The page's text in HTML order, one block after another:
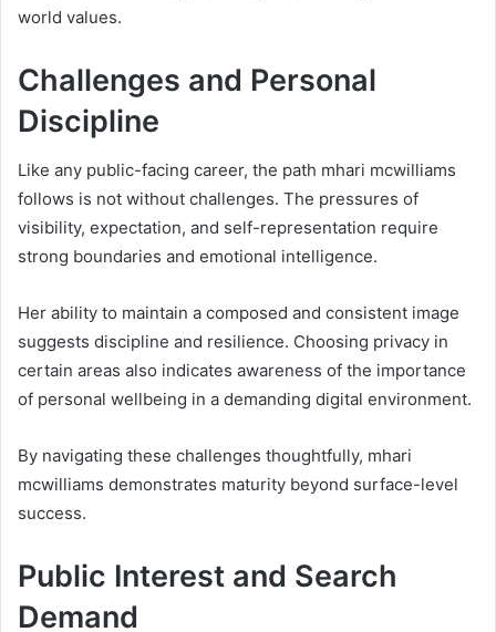
world values.
Challenges and Personal
Discipline
Like any public-facing career, the path mhari mcwilliams
follows is not without challenges. The pressures of
visibility, expectation, and self-representation require
strong boundaries and emotional intelligence.
Her ability to maintain a composed and consistent image
suggests discipline and resilience. Choosing privacy in
certain areas also indicates awareness of the importance
of personal wellbeing in a demanding digital environment.
By navigating these challenges thoughtfully, mhari
mcwilliams demonstrates maturity beyond surface-level
success.
Public Interest and Search
Demand